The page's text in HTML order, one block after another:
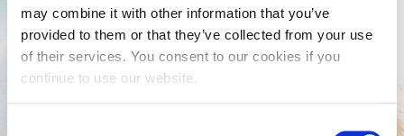
may combine it with other information that you’ve
provided to them or that they’ve collected from your use
of their services. You consent to our cookies if you
continue to use our website.